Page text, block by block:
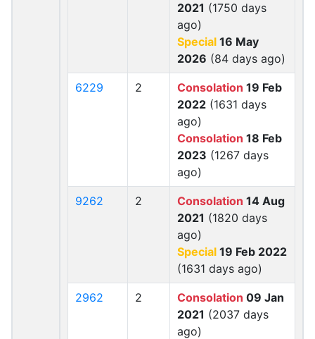
2021 (1750 days
ago)
Special 16 May
2026 (84 days ago)
6229 2 Consolation 19 Feb
2022 (1631 days
ago)
Consolation 18 Feb
2023 (1267 days
ago)
9262 2 Consolation 14 Aug
2021 (1820 days
ago)
Special 19 Feb 2022
(1631 days ago)
2962 2 Consolation 09 Jan
2021 (2037 days
ago)